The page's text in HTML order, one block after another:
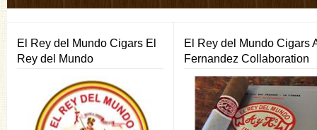
El Rey del Mundo Cigars El
Rey del Mundo
El Rey del Mundo Cigars
Fernandez Collaboration